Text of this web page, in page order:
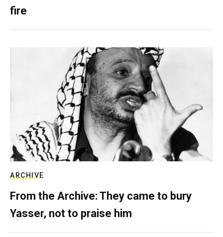
fire
ARCHIVE
From the Archive: They came to bury
Yasser, not to praise him